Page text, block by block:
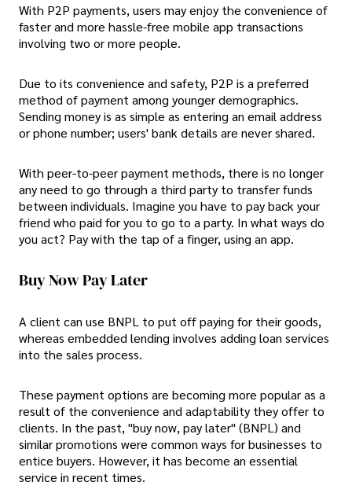
With P2P payments, users may enjoy the convenience of
faster and more hassle-free mobile app transactions
involving two or more people.
Due to its convenience and safety, P2P is a preferred
method of payment among younger demographics.
Sending money is as simple as entering an email address
or phone number; users' bank details are never shared.
With peer-to-peer payment methods, there is no longer
any need to go through a third party to transfer funds
between individuals. Imagine you have to pay back your
friend who paid for you to go to a party. In what ways do
you act? Pay with the tap of a finger, using an app.
Buy Now Pay Later
A client can use BNPL to put off paying for their goods,
whereas embedded lending involves adding loan services
into the sales process.
These payment options are becoming more popular as a
result of the convenience and adaptability they offer to
clients. In the past, "buy now, pay later" (BNPL) and
similar promotions were common ways for businesses to
entice buyers. However, it has become an essential
service in recent times.